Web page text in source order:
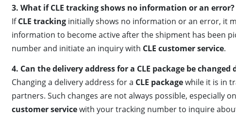
3. What if CLE tracking shows no information or an error?
IfCLE tracking initially shows no information or an error, it
information to become active after the shipment has been
number and initiate an inquiry with CLE customer service.
4. Can the delivery address for a CLE package be
Changing a delivery address for a CLE packagewhile it is in
partners. Such changes are not always possible, especially
customer servicewith your tracking number to inquire